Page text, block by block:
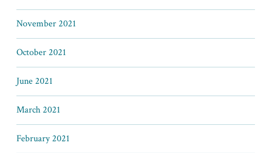
November 2021
October 2021
June 2021
March 2021
February 2021